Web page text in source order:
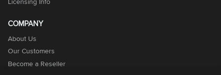
COMPANY
About Us
Our Customers
Become a Reseller